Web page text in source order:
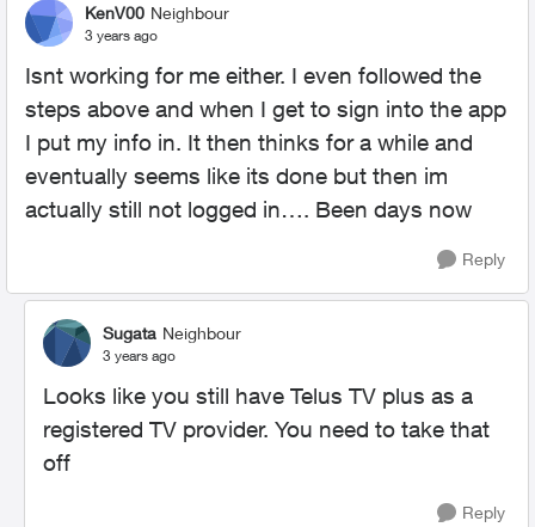
KenV00 Neighbour
3 years ago
Isnt working for me either. I even followed the
steps above and when I get to sign into the app
I put my info in. It then thinks for a while and
eventually seems like its done but then im
actually still not logged in…. Been days now
Reply
Sugata Neighbour
3 years ago
Looks like you still have Telus TV plus as a
registered TV provider. You need to take that
off
Reply